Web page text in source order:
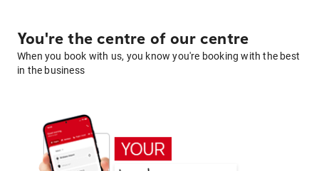
You're the centre of our centre
When you book with us, you know you're booking with the best
in the business